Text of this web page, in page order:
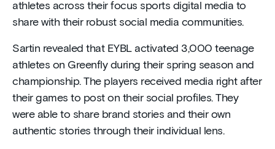
athletes across their focus sports digital media to
share with their robust social media communities.
Sartin revealed that EYBL activated 3,000 teenage
athletes on Greenfly during their spring season and
championship. The players received media right after
their games to post on their social profiles. They
were able to share brand stories and their own
authentic stories through their individual lens.